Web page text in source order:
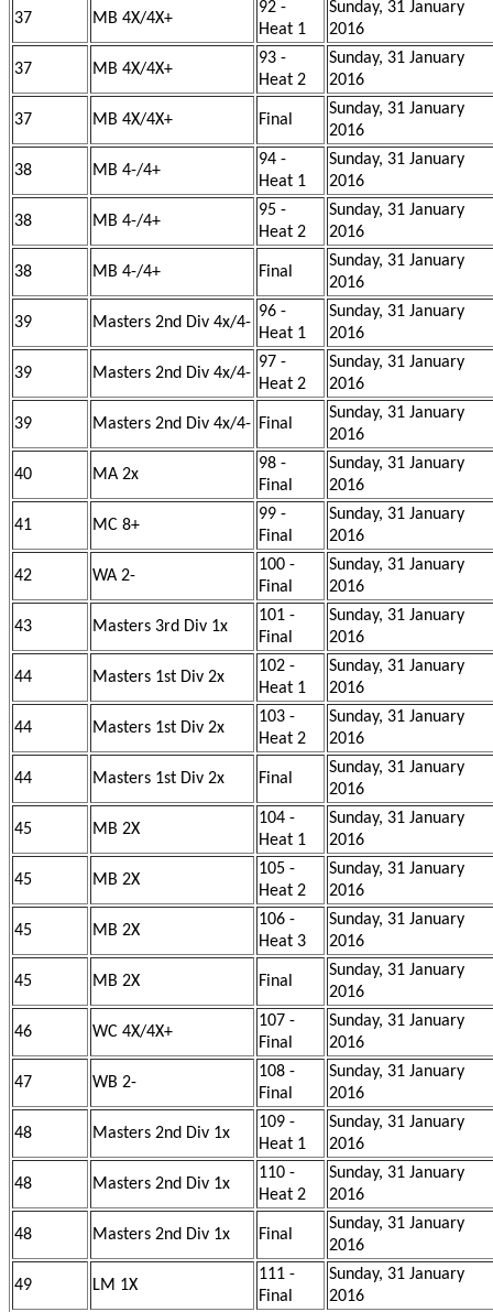
37 MB 4X/4X+
92 -
Heat 1
Sunday, 31 January
2016
37 MB 4X/4X+
93 -
Heat 2
Sunday, 31 January
2016
37 MB 4X/4X+ Final
Sunday, 31 January
2016
38 MB 4-/4+
94 -
Heat 1
Sunday, 31 January
2016
38 MB 4-/4+
95 -
Heat 2
Sunday, 31 January
2016
38 MB 4-/4+ Final
Sunday, 31 January
2016
39 Masters 2nd Div 4x/4-
96 -
Heat 1
Sunday, 31 January
2016
39 Masters 2nd Div 4x/4-
97 -
Heat 2
Sunday, 31 January
2016
39 Masters 2nd Div 4x/4- Final
Sunday, 31 January
2016
40 MA 2x
98 -
Final
Sunday, 31 January
2016
41 MC 8+
99 -
Final
Sunday, 31 January
2016
42 WA 2-
100 -
Final
Sunday, 31 January
2016
43 Masters 3rd Div 1x
101 -
Final
Sunday, 31 January
2016
44 Masters 1st Div 2x
102 -
Heat 1
Sunday, 31 January
2016
44 Masters 1st Div 2x
103 -
Heat 2
Sunday, 31 January
2016
44 Masters 1st Div 2x Final
Sunday, 31 January
2016
45 MB 2X
104 -
Heat 1
Sunday, 31 January
2016
45 MB 2X
105 -
Heat 2
Sunday, 31 January
2016
45 MB 2X
106 -
Heat 3
Sunday, 31 January
2016
45 MB 2X Final
Sunday, 31 January
2016
46 WC 4X/4X+
107 -
Final
Sunday, 31 January
2016
47 WB 2-
108 -
Final
Sunday, 31 January
2016
48 Masters 2nd Div 1x
109 -
Heat 1
Sunday, 31 January
2016
48 Masters 2nd Div 1x
110 -
Heat 2
Sunday, 31 January
2016
48 Masters 2nd Div 1x Final
Sunday, 31 January
2016
49 LM 1X
111 -
Final
Sunday, 31 January
2016